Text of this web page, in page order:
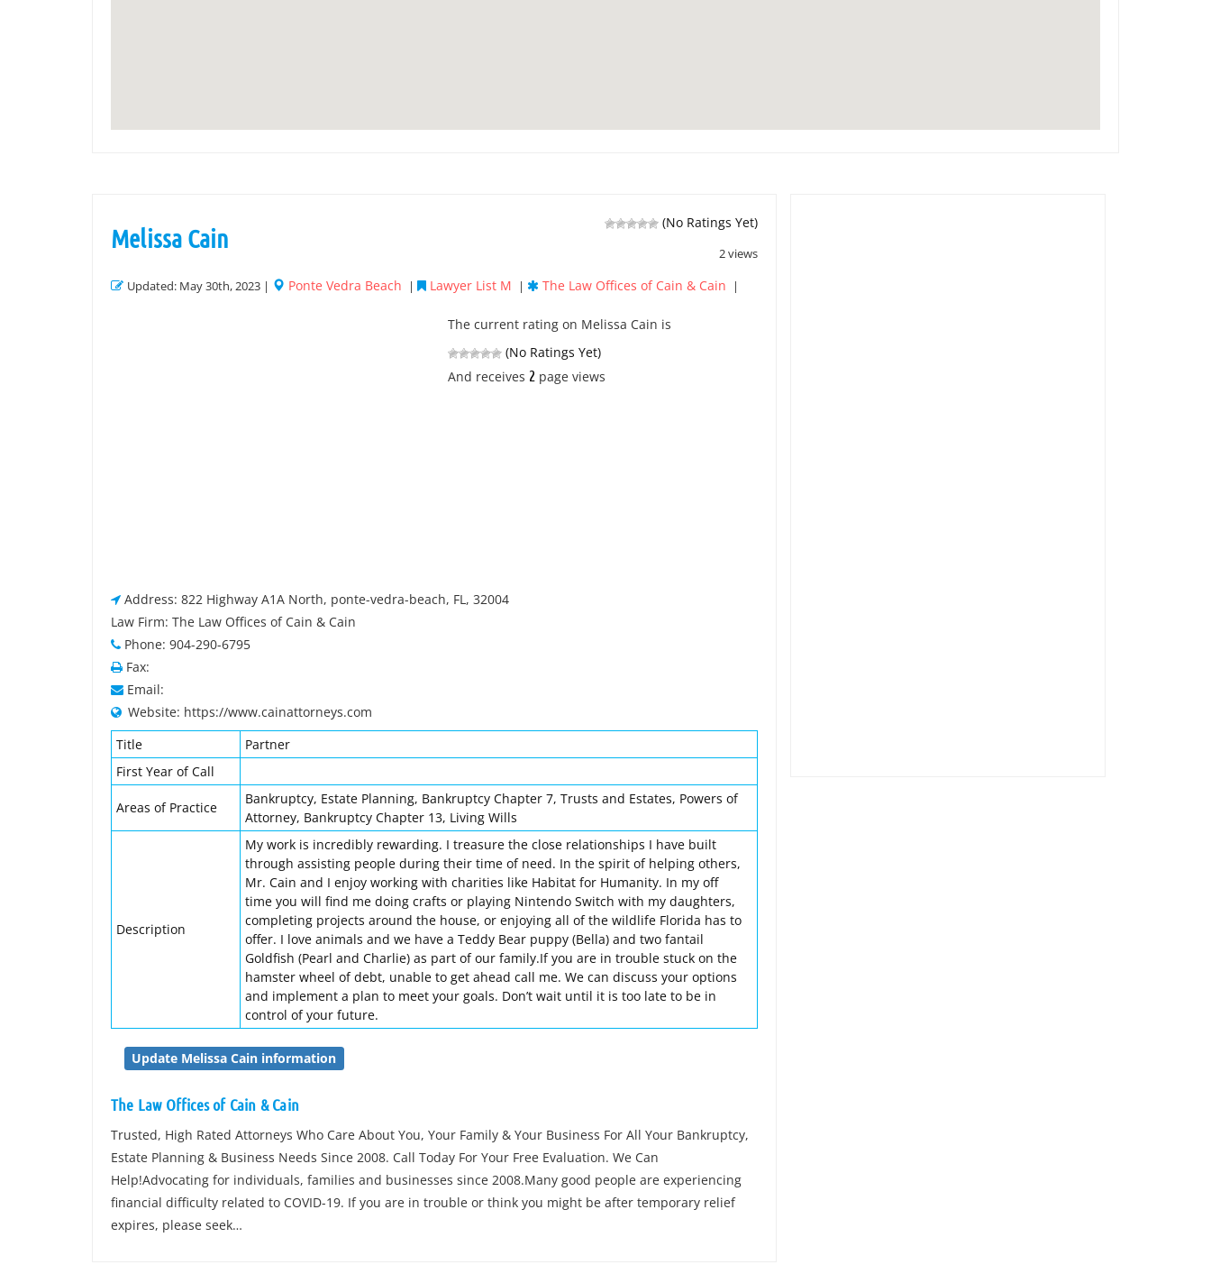
(No Ratings Yet)
2 views
Melissa Cain
Updated: May 30th, 2023 | Ponte Vedra Beach | Lawyer List M | The Law Offices of Cain & Cain |
The current rating on Melissa Cain is
(No Ratings Yet)
And receives 2 page views
Address: 822 Highway A1A North, ponte-vedra-beach, FL, 32004
Law Firm: The Law Offices of Cain & Cain
Phone: 904-290-6795
Fax:
Email:
Website: https://www.cainattorneys.com
Title
Partner
First Year of Call
Areas of Practice
Bankruptcy, Estate Planning, Bankruptcy Chapter 7, Trusts and Estates, Powers of
Attorney, Bankruptcy Chapter 13, Living Wills
Description
My work is incredibly rewarding. I treasure the close relationships I have built
through assisting people during their time of need. In the spirit of helping others,
Mr. Cain and I enjoy working with charities like Habitat for Humanity. In my off
time you will find me doing crafts or playing Nintendo Switch with my daughters,
completing projects around the house, or enjoying all of the wildlife Florida has to
offer. I love animals and we have a Teddy Bear puppy (Bella) and two fantail
Goldfish (Pearl and Charlie) as part of our family.If you are in trouble stuck on the
hamster wheel of debt, unable to get ahead call me. We can discuss your options
and implement a plan to meet your goals. Don’t wait until it is too late to be in
control of your future.
Update Melissa Cain information
The Law Offices of Cain & Cain
Trusted, High Rated Attorneys Who Care About You, Your Family & Your Business For All Your Bankruptcy,
Estate Planning & Business Needs Since 2008. Call Today For Your Free Evaluation. We Can
Help!Advocating for individuals, families and businesses since 2008.Many good people are experiencing
financial difficulty related to COVID-19. If you are in trouble or think you might be after temporary relief
expires, please seek…